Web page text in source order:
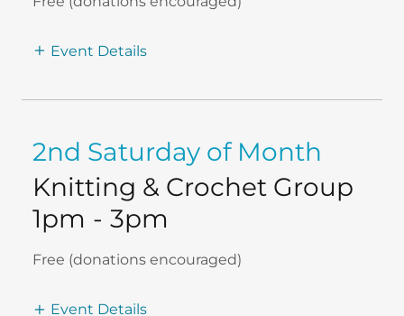
Event Details
2nd Saturday of Month
Knitting & Crochet Group
1pm - 3pm
Free (donations encouraged)
Event Details